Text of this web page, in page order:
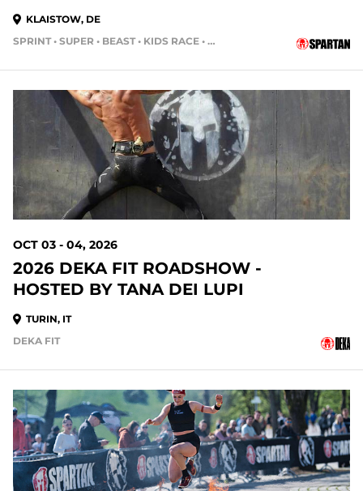
KLAISTOW, DE
SPRINT • SUPER • BEAST • KIDS RACE • HH4HR
OCT 03 - 04, 2026
2026 DEKA FIT ROADSHOW -
HOSTED BY TANA DEI LUPI
TURIN, IT
DEKA FIT